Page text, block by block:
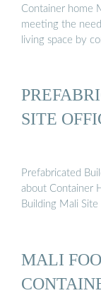
Container home
meeting the
living space by
SITE
Prefabricated
about Container
Building Mali
MALI